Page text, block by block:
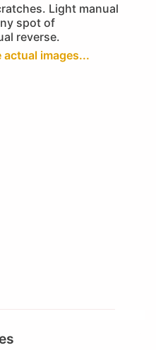
Light manual
spot of
reverse.
actual images...